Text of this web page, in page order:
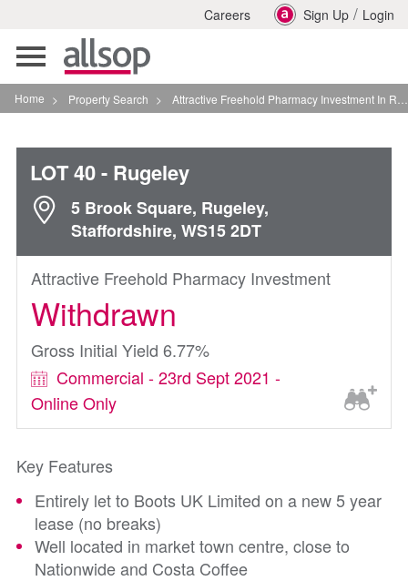
Careers Sign Up / Login
Toggle
navigation
Home > Property Search > Attractive Freehold Pharmacy Investment In Rugeley
LOT 40- Rugeley
5 Brook Square, Rugeley,
Staffordshire, WS15 2DT
Attractive Freehold Pharmacy Investment
Withdrawn
Gross Initial Yield 6.77%
Commercial - 23rd Sept 2021 -
Online Only
Key Features
Entirely let to Boots UK Limited on a new 5 year
lease (no breaks)
Well located in market town centre, close to
Nationwide and Costa Coffee